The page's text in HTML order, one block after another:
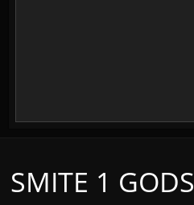
SMITE 1 GODS